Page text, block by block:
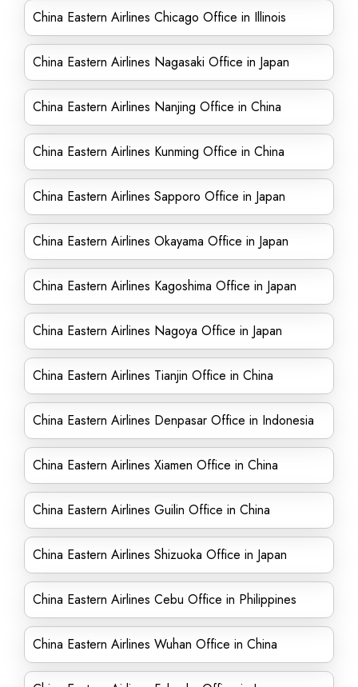
China Eastern Airlines Chicago Office in Illinois
China Eastern Airlines Nagasaki Office in Japan
China Eastern Airlines Nanjing Office in China
China Eastern Airlines Kunming Office in China
China Eastern Airlines Sapporo Office in Japan
China Eastern Airlines Okayama Office in Japan
China Eastern Airlines Kagoshima Office in Japan
China Eastern Airlines Nagoya Office in Japan
China Eastern Airlines Tianjin Office in China
China Eastern Airlines Denpasar Office in Indonesia
China Eastern Airlines Xiamen Office in China
China Eastern Airlines Guilin Office in China
China Eastern Airlines Shizuoka Office in Japan
China Eastern Airlines Cebu Office in Philippines
China Eastern Airlines Wuhan Office in China